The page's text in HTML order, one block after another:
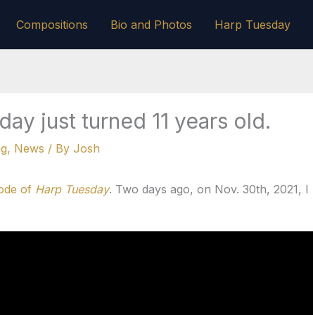
Compositions Bio and Photos Harp Tuesday
just turned 11 years old.
, News / By Josh
of Harp Tuesday. Two days ago, on Nov. 30th, 2021, I